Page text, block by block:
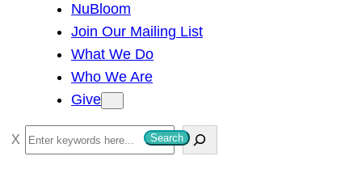
NuBloom
Join Our Mailing List
What We Do
Who We Are
Give
S
e
Search